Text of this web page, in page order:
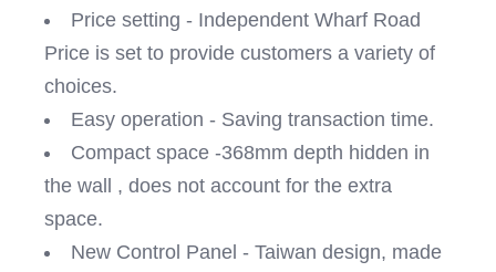
Price setting - Independent Wharf Road
Price is set to provide customers a variety of
choices.
Easy operation - Saving transaction time.
Compact space -368mm depth hidden in
the wall , does not account for the extra
space.
New Control Panel - Taiwan design, made